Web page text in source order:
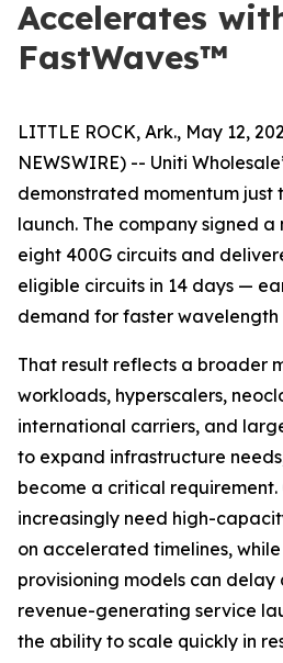
Accelerates
FastWaves™
LITTLE ROCK, Ark., May 12,
NEWSWIRE) -- Uniti
demonstrated momentum just
launch. The company signed
eight 400G circuits and
eligible circuits in 14 days —
demand for faster wavelength
That result reflects a broader
workloads, hyperscalers,
international carriers, and
to expand infrastructure
become a critical requirement.
increasingly need high-
on accelerated timelines,
provisioning models can
revenue-generating service
the ability to scale quickly in